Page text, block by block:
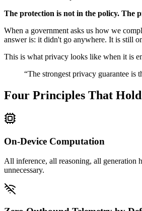
The protection is not in the policy. The
When a government asks us how we
answer is: it didn't go anywhere. It is still
This is what privacy looks like when it is
“The strongest privacy guarantee is
Four Principles That
On-Device Computation
All inference, all reasoning, all generation
unnecessary.